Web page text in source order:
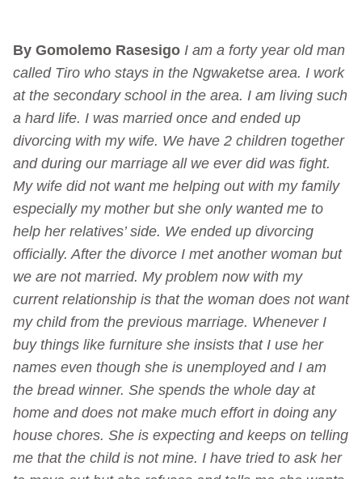
By Gomolemo Rasesigo I am a forty year old man
called Tiro who stays in the Ngwaketse area. I work
at the secondary school in the area. I am living such
a hard life. I was married once and ended up
divorcing with my wife. We have 2 children together
and during our marriage all we ever did was fight.
My wife did not want me helping out with my family
especially my mother but she only wanted me to
help her relatives’ side. We ended up divorcing
officially. After the divorce I met another woman but
we are not married. My problem now with my
current relationship is that the woman does not want
my child from the previous marriage. Whenever I
buy things like furniture she insists that I use her
names even though she is unemployed and I am
the bread winner. She spends the whole day at
home and does not make much effort in doing any
house chores. She is expecting and keeps on telling
me that the child is not mine. I have tried to ask her